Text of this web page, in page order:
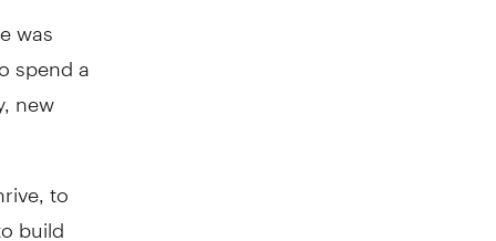
was
spend a
new
to
build